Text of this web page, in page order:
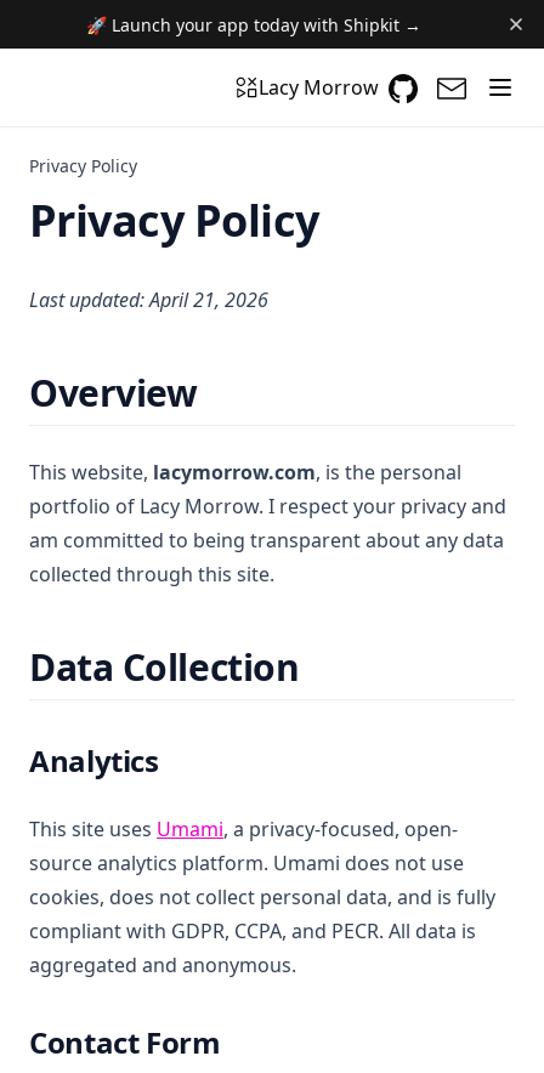
🚀 Launch your app today with Shipkit →
Lacy Morrow GitHub
(opens in a
(opens
Privacy Policy
Privacy Policy
Last updated: April 21, 2026
Overview
This website, lacymorrow.com, is the personal
portfolio of Lacy Morrow. I respect your privacy and
am committed to being transparent about any data
collected through this site.
Data Collection
Analytics
This site uses Umami(opens in a new tab)
, a privacy-focused, open-
source analytics platform. Umami does not use
cookies, does not collect personal data, and is fully
compliant with GDPR, CCPA, and PECR. All data is
aggregated and anonymous.
Contact Form